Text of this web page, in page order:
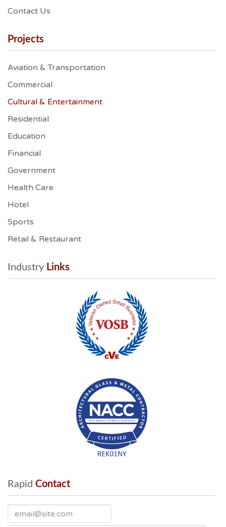
Contact Us
Projects
Aviation & Transportation
Commercial
Cultural & Entertainment
Residential
Education
Financial
Government
Health Care
Hotel
Sports
Retail & Restaurant
Industry Links
Rapid Contact